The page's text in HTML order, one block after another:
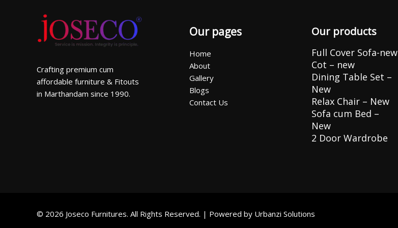
Crafting premium cum
affordable furniture & Fitouts
in Marthandam since 1990.
Our pages
Home
About
Gallery
Blogs
Contact Us
Our products
Full Cover Sofa-new
Cot – new
Dining Table Set –
New
Relax Chair – New
Sofa cum Bed –
New
2 Door Wardrobe
© 2026 Joseco Furnitures. All Rights Reserved. | Powered by Urbanzi Solutions